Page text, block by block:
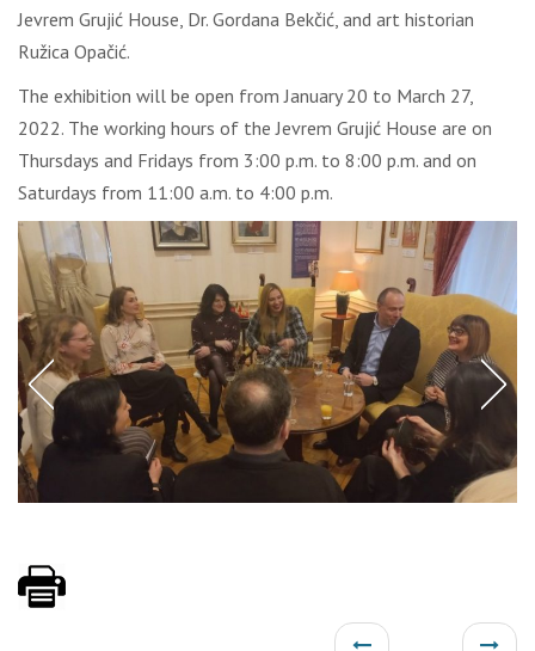
Jevrem Grujić House, Dr. Gordana Bekčić, and art historian
Ružica Opačić.
The exhibition will be open from January 20 to March 27,
2022. The working hours of the Jevrem Grujić House are on
Thursdays and Fridays from 3:00 p.m. to 8:00 p.m. and on
Saturdays from 11:00 a.m. to 4:00 p.m.